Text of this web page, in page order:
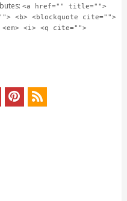
<a href="" title="">
<b> <blockquote cite="">
<i> <q cite="">